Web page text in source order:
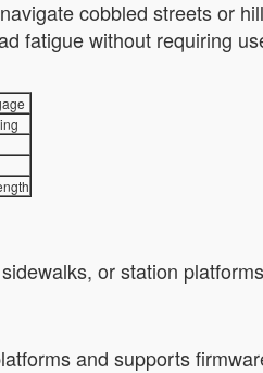
cobbled streets or
fatigue without requiring
or station
and supports